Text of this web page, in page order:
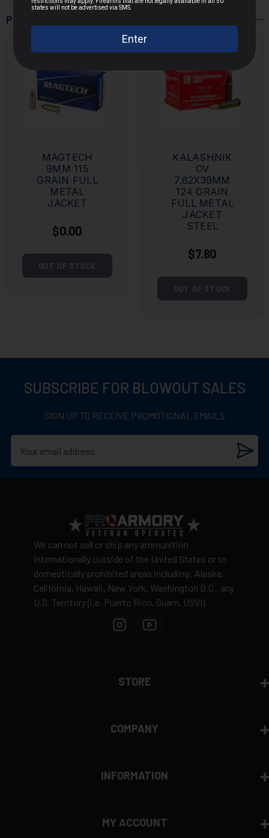
POPULAR PRODUCTS
MAGTECH
9MM 115
GRAIN FULL
METAL
JACKET
$0.00
OUT OF STOCK
KALASHNIK
OV
7.62X39MM
124 GRAIN
FULL METAL
JACKET
STEEL
$7.80
OUT OF STOCK
SUBSCRIBE FOR BLOWOUT SALES
SIGN UP TO RECEIVE PROMOTIONAL EMAILS
We can not sell or ship any ammunition
internationally outside of the United States or to
domestically prohibited areas including: Alaska,
California, Hawaii, New York, Washington D.C., any
U.S. Territory (i.e. Puerto Rico, Guam, USVI).
STORE
COMPANY
INFORMATION
MY ACCOUNT